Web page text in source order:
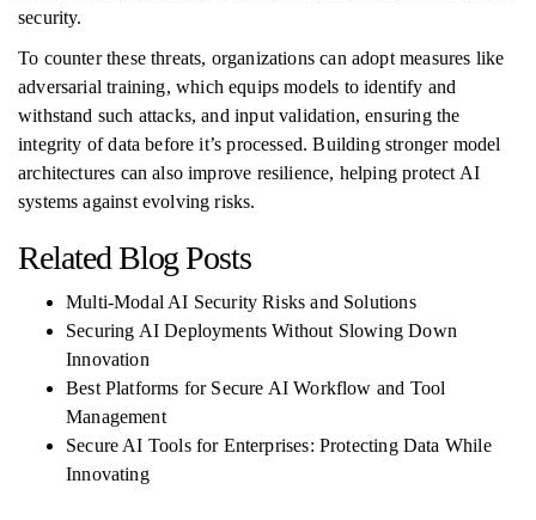
security.
To counter these threats, organizations can adopt measures like
adversarial training, which equips models to identify and
withstand such attacks, and input validation, ensuring the
integrity of data before it’s processed. Building stronger model
architectures can also improve resilience, helping protect AI
systems against evolving risks.
Related Blog Posts
Multi-Modal AI Security Risks and Solutions
Securing AI Deployments Without Slowing Down
Innovation
Best Platforms for Secure AI Workflow and Tool
Management
Secure AI Tools for Enterprises: Protecting Data While
Innovating